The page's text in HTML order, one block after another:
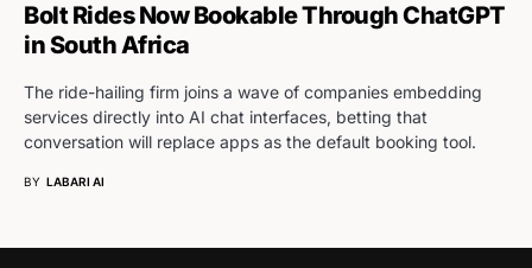
Bolt Rides Now Bookable Through ChatGPT
in South Africa
The ride-hailing firm joins a wave of companies embedding
services directly into AI chat interfaces, betting that
conversation will replace apps as the default booking tool.
BY LABARI AI